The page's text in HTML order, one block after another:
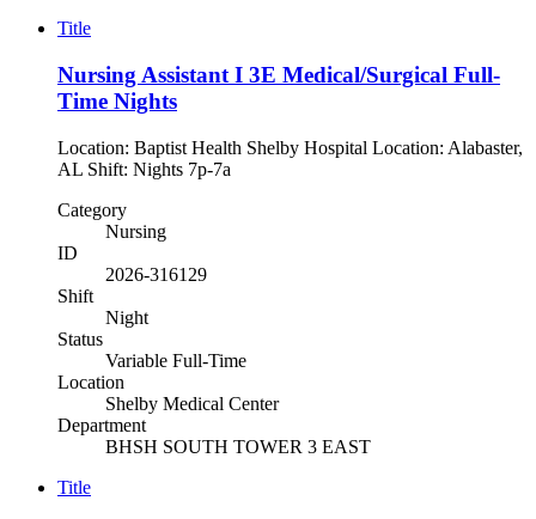
Title
Nursing Assistant I 3E Medical/Surgical Full-
Time Nights
Location: Baptist Health Shelby Hospital Location: Alabaster,
AL Shift: Nights 7p-7a
Category
Nursing
ID
2026-316129
Shift
Night
Status
Variable Full-Time
Location
Shelby Medical Center
Department
BHSH SOUTH TOWER 3 EAST
Title